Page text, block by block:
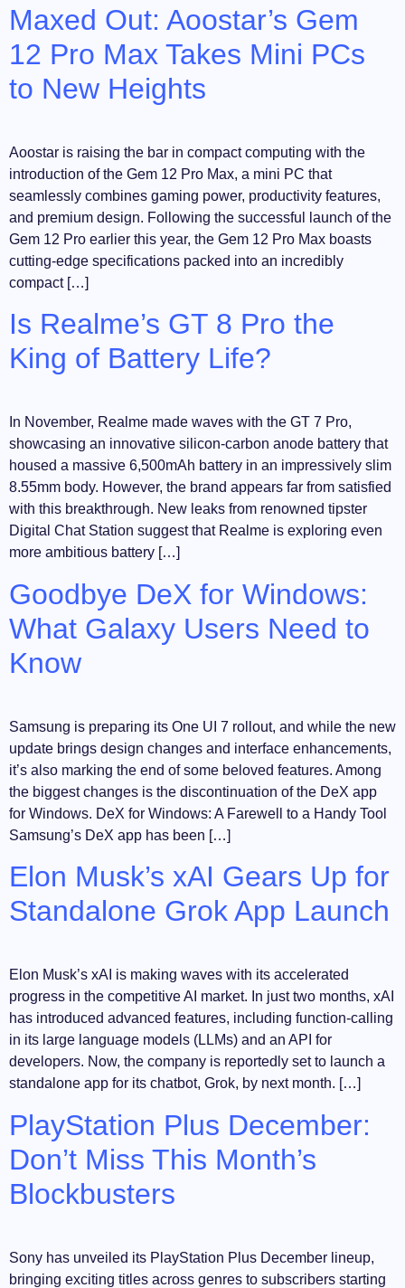
Maxed Out: Aoostar’s Gem
12 Pro Max Takes Mini PCs
to New Heights
Aoostar is raising the bar in compact computing with the
introduction of the Gem 12 Pro Max, a mini PC that
seamlessly combines gaming power, productivity features,
and premium design. Following the successful launch of the
Gem 12 Pro earlier this year, the Gem 12 Pro Max boasts
cutting-edge specifications packed into an incredibly
compact […]
Is Realme’s GT 8 Pro the
King of Battery Life?
In November, Realme made waves with the GT 7 Pro,
showcasing an innovative silicon-carbon anode battery that
housed a massive 6,500mAh battery in an impressively slim
8.55mm body. However, the brand appears far from satisfied
with this breakthrough. New leaks from renowned tipster
Digital Chat Station suggest that Realme is exploring even
more ambitious battery […]
Goodbye DeX for Windows:
What Galaxy Users Need to
Know
Samsung is preparing its One UI 7 rollout, and while the new
update brings design changes and interface enhancements,
it’s also marking the end of some beloved features. Among
the biggest changes is the discontinuation of the DeX app
for Windows. DeX for Windows: A Farewell to a Handy Tool
Samsung’s DeX app has been […]
Elon Musk’s xAI Gears Up for
Standalone Grok App Launch
Elon Musk’s xAI is making waves with its accelerated
progress in the competitive AI market. In just two months, xAI
has introduced advanced features, including function-calling
in its large language models (LLMs) and an API for
developers. Now, the company is reportedly set to launch a
standalone app for its chatbot, Grok, by next month. […]
PlayStation Plus December:
Don’t Miss This Month’s
Blockbusters
Sony has unveiled its PlayStation Plus December lineup,
bringing exciting titles across genres to subscribers starting